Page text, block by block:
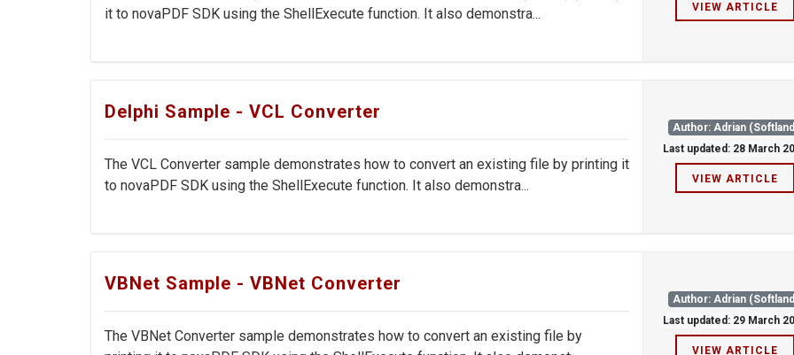
it to novaPDF SDK using the ShellExecute function. It also demonstra...
VIEW ARTICLE
Delphi Sample - VCL Converter
The VCL Converter sample demonstrates how to convert an existing file by printing it
to novaPDF SDK using the ShellExecute function. It also demonstra...
Author: Adrian
Last updated: 28 March
VIEW ARTICLE
VBNet Sample - VBNet Converter
The VBNet Converter sample demonstrates how to convert an existing file by
Author: Adrian
Last updated: 29 March
VIEW ARTICLE